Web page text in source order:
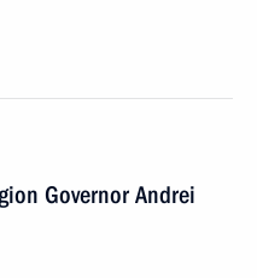
Governor Andrei